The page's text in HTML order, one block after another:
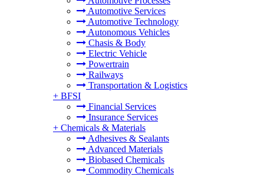
Automotive Services
Automotive Technology
Autonomous Vehicles
Chasis & Body
Electric Vehicle
Powertrain
Railways
Transportation & Logistics
+ BFSI
Financial Services
Insurance Services
+ Chemicals & Materials
Adhesives & Sealants
Advanced Materials
Biobased Chemicals
Commodity Chemicals